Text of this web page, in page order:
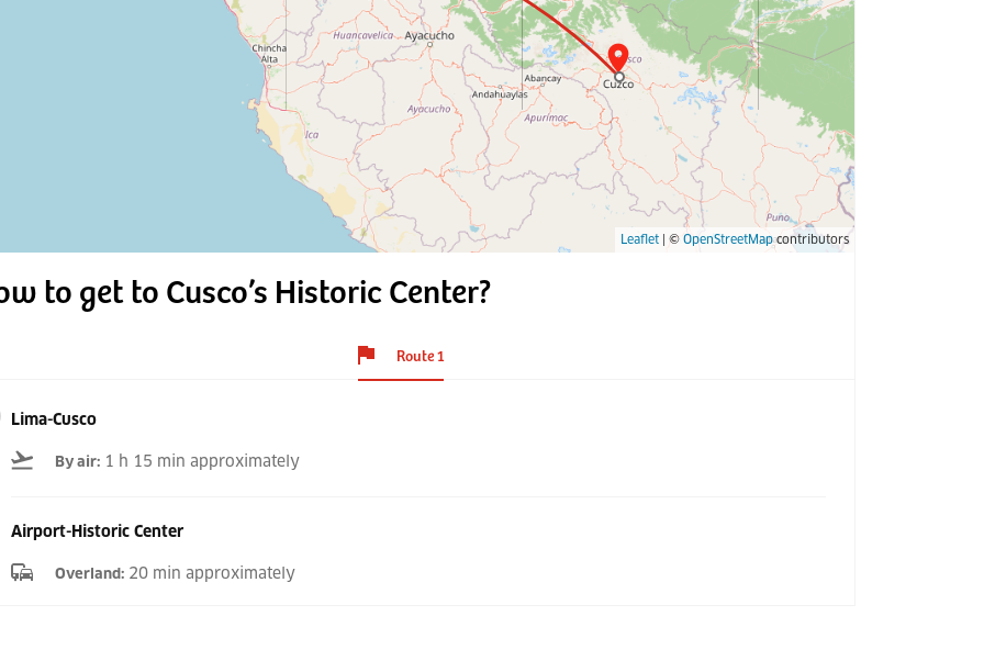
Leaflet | © OpenStreetMapcontributors
to get to Cusco’s Historic Center?
Route 1
Lima-Cusco
By air: 1 h 15 min approximately
Airport-Historic Center
Overland: 20 min approximately